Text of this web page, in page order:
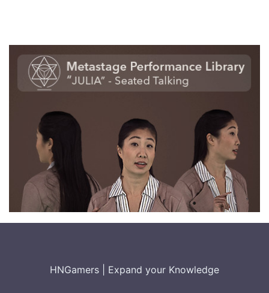
HNGamers Expand your Knowledge